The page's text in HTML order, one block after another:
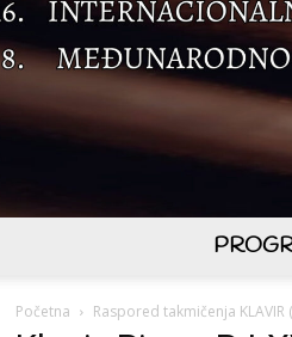
Početna Raspored takmičenja